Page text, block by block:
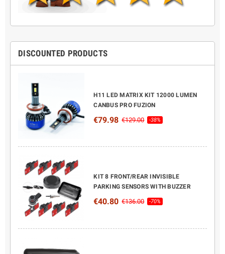
DISCOUNTED PRODUCTS
H11 LED MATRIX KIT 12000 LUMEN
CANBUS PRO FUZION
€79.98 €129.00 -38%
KIT 8 FRONT/REAR INVISIBLE
PARKING SENSORS WITH BUZZER
€40.80 €136.00 -70%